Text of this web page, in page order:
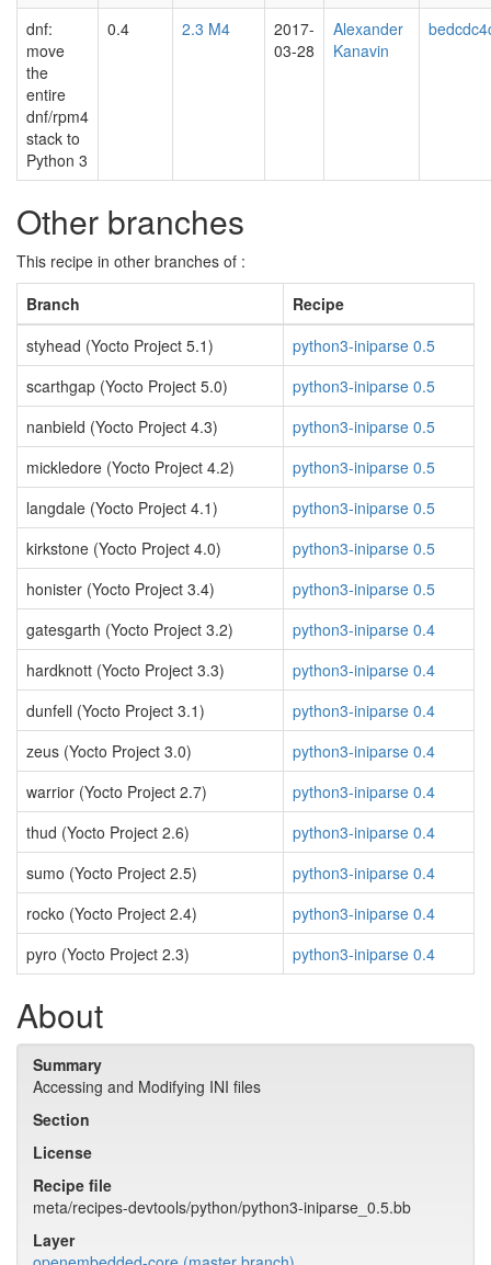
dnf:
move
the
entire
dnf/rpm4
stack to
Python 3
0.4 2.3 M4
2017-
03-28
Alexander
Kanavin
Other branches
This recipe in other branches of :
Branch
Recipe
styhead (Yocto Project 5.1)
python3-iniparse 0.5
scarthgap (Yocto Project 5.0)
python3-iniparse 0.5
nanbield (Yocto Project 4.3)
python3-iniparse 0.5
mickledore (Yocto Project 4.2)
python3-iniparse 0.5
langdale (Yocto Project 4.1)
python3-iniparse 0.5
kirkstone (Yocto Project 4.0)
python3-iniparse 0.5
honister (Yocto Project 3.4)
python3-iniparse 0.5
gatesgarth (Yocto Project 3.2)
python3-iniparse 0.4
hardknott (Yocto Project 3.3)
python3-iniparse 0.4
dunfell (Yocto Project 3.1)
python3-iniparse 0.4
zeus (Yocto Project 3.0)
python3-iniparse 0.4
warrior (Yocto Project 2.7)
python3-iniparse 0.4
thud (Yocto Project 2.6)
python3-iniparse 0.4
sumo (Yocto Project 2.5)
python3-iniparse 0.4
rocko (Yocto Project 2.4)
python3-iniparse 0.4
pyro (Yocto Project 2.3)
python3-iniparse 0.4
About
Summary
Accessing and Modifying INI files
Section
License
Recipe file
meta/recipes-devtools/python/python3-iniparse_0.5.bb
Layer